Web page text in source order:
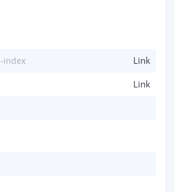
index Link
Link